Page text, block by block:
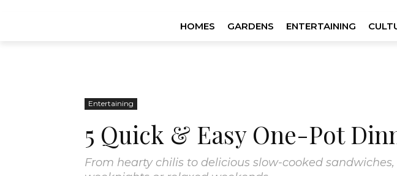
HOMES GARDENS ENTERTAINING
Entertaining
5 Quick & Easy One-Pot
From hearty chilis to delicious slow-cooked